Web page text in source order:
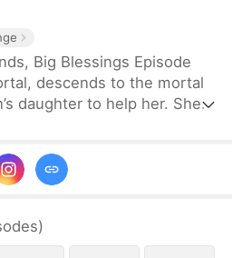
Big Blessings Episode
descends to the mortal
daughter to help her. She
she is a demon. After
Zoe unleashes her divine
in the mortal world.
)